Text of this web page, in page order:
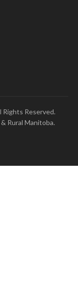
Reserved.
Rural Manitoba.